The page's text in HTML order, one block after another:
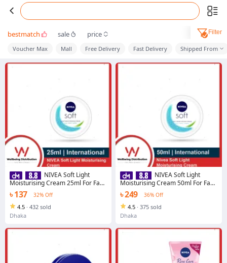
bestmatch sale price Filter
Voucher Max Mall Free Delivery Fast Delivery Shipped From
NIVEA Soft Light
Moisturising Cream 25ml For Face
Body Hands
৳ 137 32% Off
4.5 · 432 sold
Dhaka
NIVEA Soft Light
Moisturising Cream 50ml For Face
Body Hands
৳ 249 36% Off
4.5 · 375 sold
Dhaka